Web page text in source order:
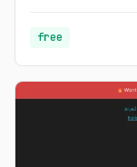
virtual counter-
time. Parkinson's
from tremors can
smoothly again –
free